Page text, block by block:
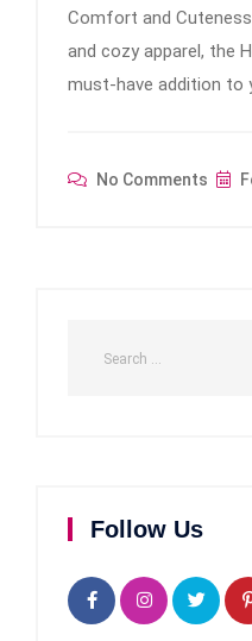
Comfort and
and cozy apparel, the
must-have addition to
No Comments
Follow Us